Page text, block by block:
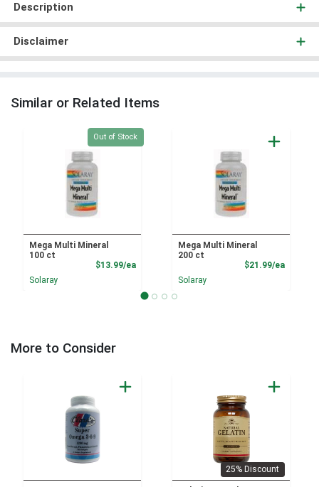
Description
Disclaimer
Similar or Related Items
Quantity 0
Out of Stock
Mega Multi Mineral
100 ct
$13.99/eaProduct Price
Solaray
Mega Multi Mineral
200 ct
$21.99/ea
Solaray
More to Consider
25% Discount